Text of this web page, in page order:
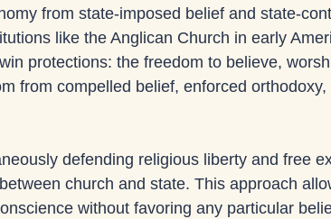
from state-imposed belief and state-
like the Anglican Church in early
protections: the freedom to believe,
from compelled belief, enforced orthodoxy,
defending religious liberty and free
church and state. This approach
without favoring any particular